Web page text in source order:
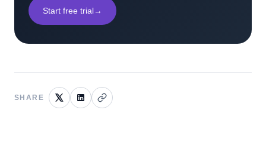
Start free trial→
SHARE